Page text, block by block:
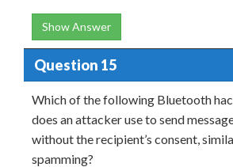
Show Answer
Question 15
Which of the following Bluetooth
does an attacker use to send
without the recipient’s consent,
spamming?